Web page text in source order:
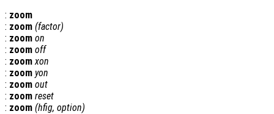
: zoom
: zoom (factor)
: zoom on
: zoom off
: zoom xon
: zoom yon
: zoom out
: zoom reset
: zoom (hfig, option)